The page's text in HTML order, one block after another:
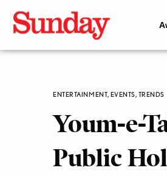
ENTERTAINMENT, EVENTS, TRENDS
Youm-e-
Public